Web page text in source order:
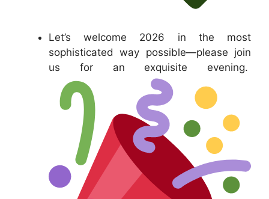
Let’s welcome 2026 in the most
sophisticated way possible—please join
us for an exquisite evening.